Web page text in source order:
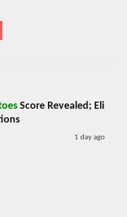
Score Revealed; Eli
1 day ago